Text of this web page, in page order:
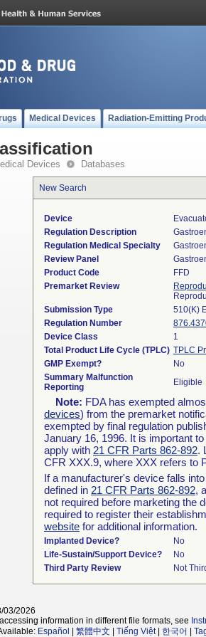
Medical Devices Radiation-Emitting
Devices Databases
New Search
Device
Regulation Description
Regulation Medical Specialty
Review Panel
Product Code
FFD
Premarket Review
Submission Type
510(K)
Regulation Number
Device Class
1
Total Product Life Cycle (TPLC) TPLC
GMP Exempt?
No
Summary Malfunction
Reporting
Eligible
Note: FDA has exempted
devices) from the premarket
exempted by final regulation
January 16, 1996. It is important
apply with 21 CFR Parts 862-892.
CFR XXX.9, where XXX refers to
If a manufacturer's device falls
defined in 21 CFR Parts 862-892,
not required before marketing the
required to register their
website for additional information.
Implanted Device?
No
Life-Sustain/Support Device?
No
Third Party Review
Not
03/2026
information in different file formats, see
Español 繁體中文 Tiếng Việt| 한국어